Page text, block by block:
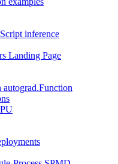
inference
Landing Page